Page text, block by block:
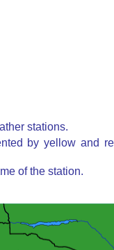
stations.
by yellow and
of the station.